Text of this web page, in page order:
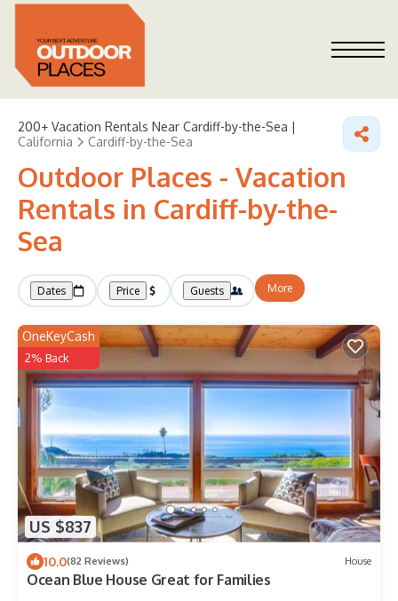
200+ Vacation Rentals Near Cardiff-by-the-Sea |
California
Cardiff-by-the-Sea
Outdoor Places - Vacation
Rentals in Cardiff-by-the-
Sea
Dates Price Guests More
US $837
OneKeyCash
2% Back
10.0(82 Reviews) House
Ocean Blue House Great for Families